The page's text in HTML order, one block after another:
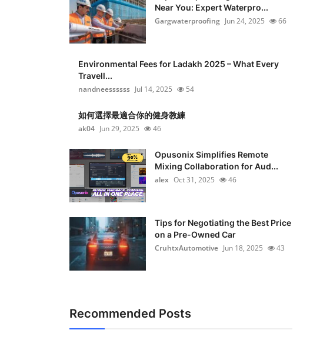
Near You: Expert Waterpro...
Gargwaterproofing Jun 24, 2025 66
Environmental Fees for Ladakh 2025 – What Every
Travell...
nandneessssss Jul 14, 2025 54
如何選擇最適合你的健身教練
ak04 Jun 29, 2025 46
Opusonix Simplifies Remote
Mixing Collaboration for Aud...
alex Oct 31, 2025 46
Tips for Negotiating the Best Price
on a Pre-Owned Car
CruhtxAutomotive Jun 18, 2025 43
Recommended Posts